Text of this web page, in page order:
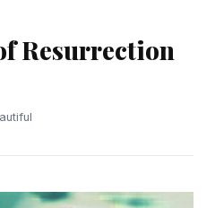
Resurrection